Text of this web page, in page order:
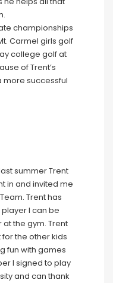
championships
Carmel girls golf
college golf at
of Trent’s
more successful
summer Trent
in and invited me
Trent has
I can be
at the gym. Trent
the other kids
fun with games
I signed to play
and can thank